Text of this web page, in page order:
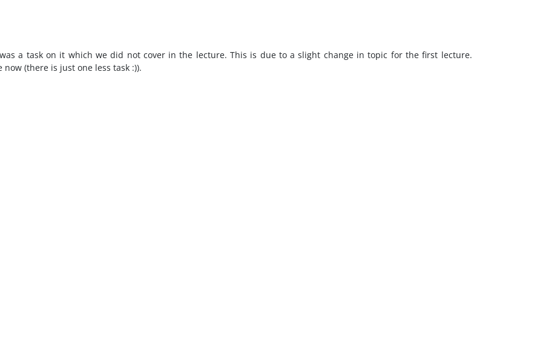
a task on it which we did not cover in the lecture. This is due to a slight change in topic for the first lecture.
(there is just one less task :)).